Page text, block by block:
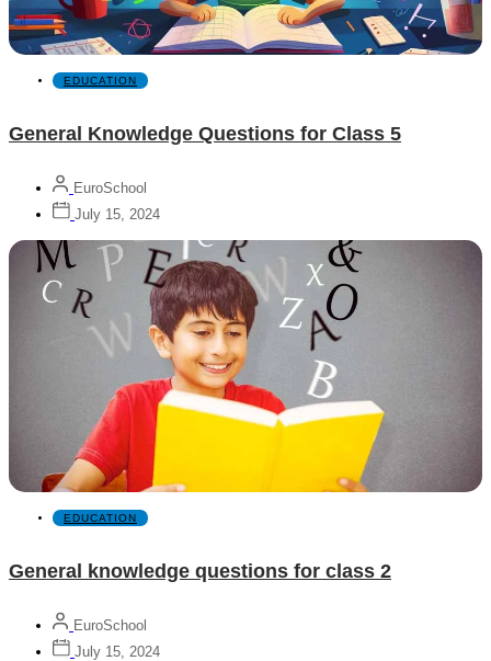
EDUCATION
General Knowledge Questions for Class 5
EuroSchool
July 15, 2024
EDUCATION
General knowledge questions for class 2
EuroSchool
July 15, 2024